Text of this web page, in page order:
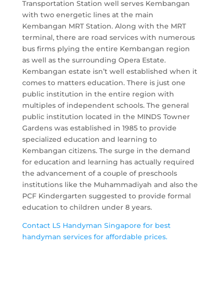
Transportation Station well serves Kembangan
with two energetic lines at the main
Kembangan MRT Station. Along with the MRT
terminal, there are road services with numerous
bus firms plying the entire Kembangan region
as well as the surrounding Opera Estate.
Kembangan estate isn’t well established when it
comes to matters education. There is just one
public institution in the entire region with
multiples of independent schools. The general
public institution located in the MINDS Towner
Gardens was established in 1985 to provide
specialized education and learning to
Kembangan citizens. The surge in the demand
for education and learning has actually required
the advancement of a couple of preschools
institutions like the Muhammadiyah and also the
PCF Kindergarten suggested to provide formal
education to children under 8 years.
Contact LS Handyman Singapore for best
handyman services for affordable prices.